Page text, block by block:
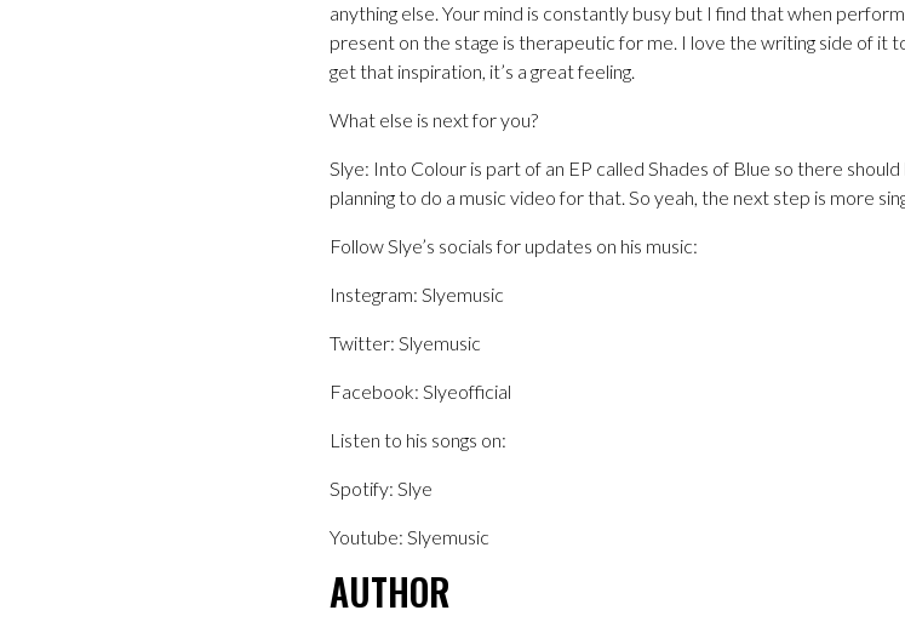
anything else. Your mind is constantly busy but I find that when
present on the stage is therapeutic for me. I love the writing side of it
get that inspiration, it’s a great feeling.
What else is next for you?
Slye: Into Colour is part of an EP called Shades of Blue so there
planning to do a music video for that. So yeah, the next step is more
Follow Slye’s socials for updates on his music:
Instegram: Slyemusic
Twitter: Slyemusic
Facebook: Slyeofficial
Listen to his songs on:
Spotify: Slye
Youtube: Slyemusic
AUTHOR